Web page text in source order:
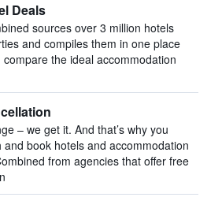
Deals
sources over 3 million hotels
and compiles them in one place
compare the ideal accommodation
– we get it. And that’s why you
and book hotels and accommodation
from agencies that offer free